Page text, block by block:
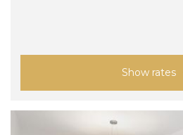
Show rates